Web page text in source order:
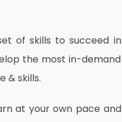
of skills to succeed in
the most in-demand
& skills.
at your own pace and